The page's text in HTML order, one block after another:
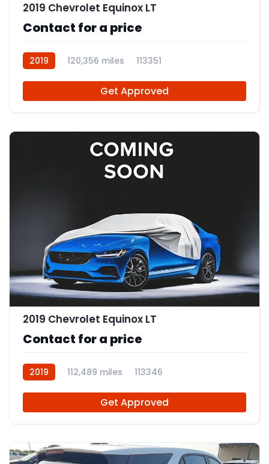
2019 Chevrolet Equinox LT
Contact for a price
2019 120,356 miles 113351
Get Approved
2019 Chevrolet Equinox LT
Contact for a price
2019 112,489 miles 113346
Get Approved